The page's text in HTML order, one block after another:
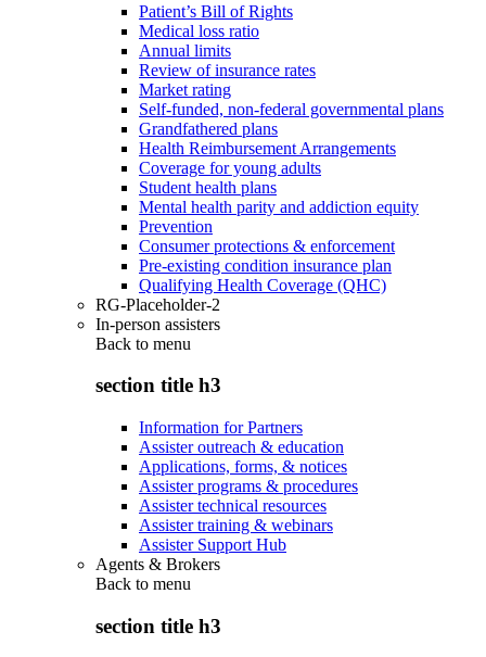
Patient’s Bill of Rights
Medical loss ratio
Annual limits
Review of insurance rates
Market rating
Self-funded, non-federal governmental plans
Grandfathered plans
Health Reimbursement Arrangements
Coverage for young adults
Student health plans
Mental health parity and addiction equity
Prevention
Consumer protections & enforcement
Pre-existing condition insurance plan
Qualifying Health Coverage (QHC)
RG-Placeholder-2
In-person assisters
Back to menu
section title h3
Information for Partners
Assister outreach & education
Applications, forms, & notices
Assister programs & procedures
Assister technical resources
Assister training & webinars
Assister Support Hub
Agents & Brokers
Back to menu
section title h3